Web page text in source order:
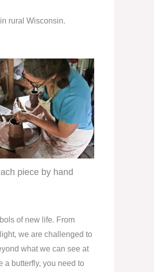
rural Wisconsin.
piece by hand
of new life. From
we are challenged to
what we can see at
a butterfly, you need to